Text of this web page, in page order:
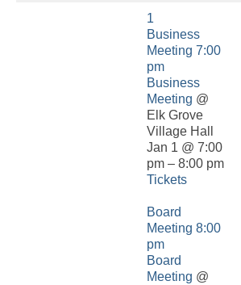
1
Business
Meeting 7:00
pm
Business
Meeting @
Elk Grove
Village Hall
Jan 1 @ 7:00
pm – 8:00 pm
Tickets
Board
Meeting 8:00
pm
Board
Meeting @